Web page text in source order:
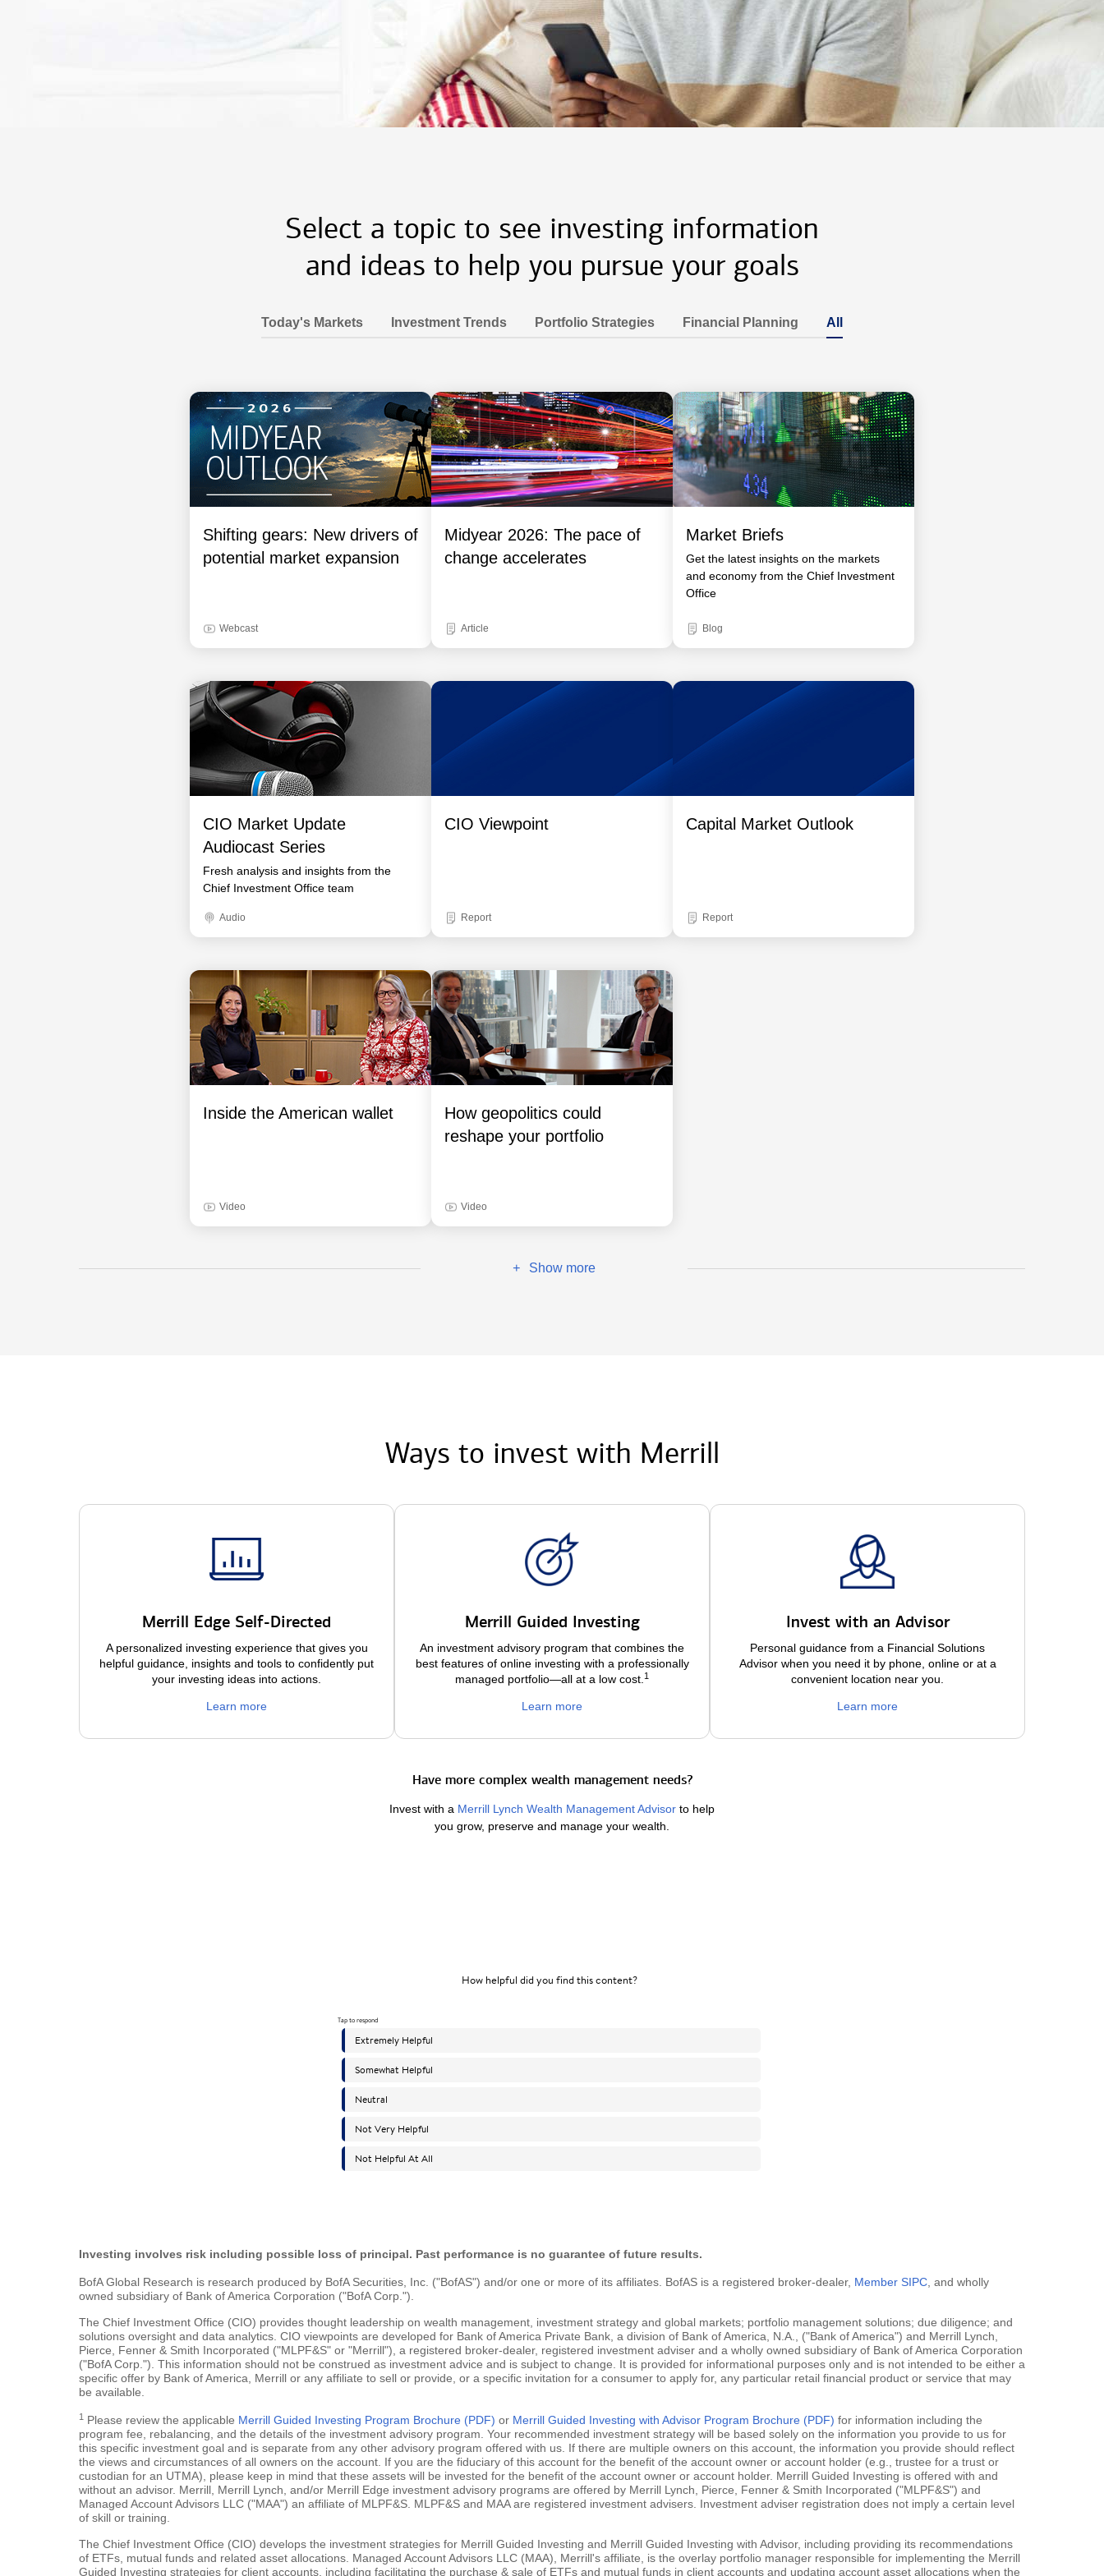
Select a topic to see investing information
and ideas to help you pursue your goals
Today's Markets Investment Trends Portfolio Strategies Financial Planning All
Shifting gears: New drivers of
potential market expansion
Webcast
Midyear 2026: The pace of
change accelerates
Article
Market Briefs
Get the latest insights on the markets
and economy from the Chief Investment
Office
Blog
CIO Market Update
Audiocast Series
Fresh analysis and insights from the
Chief Investment Office team
Audio
CIO Viewpoint
Report
Capital Market Outlook
Report
Inside the American wallet
Video
How geopolitics could
reshape your portfolio
Video
+ Show more
Ways to invest with Merrill
Merrill Edge Self-Directed
A personalized investing experience that gives you
helpful guidance, insights and tools to confidently put
your investing ideas into actions.
Learn more
Merrill Guided Investing
An investment advisory program that combines the
best features of online investing with a professionally
managed portfolio—all at a low cost. 1
Learn more
Invest with an Advisor
Personal guidance from a Financial Solutions
Advisor when you need it by phone, online or at a
convenient location near you.
Learn more
Have more complex wealth management needs?
Invest with a Merrill Lynch Wealth Management Advisor to help
you grow, preserve and manage your wealth.
Investing involves risk including possible loss of principal. Past performance is no guarantee of future results.
BofA Global Research is research produced by BofA Securities, Inc. ("BofAS") and/or one or more of its affiliates. BofAS is a registered broker-dealer, Member SIPC , and wholly
owned subsidiary of Bank of America Corporation ("BofA Corp.").
The Chief Investment Office (CIO) provides thought leadership on wealth management, investment strategy and global markets; portfolio management solutions; due diligence; and
solutions oversight and data analytics. CIO viewpoints are developed for Bank of America Private Bank, a division of Bank of America, N.A., ("Bank of America") and Merrill Lynch,
Pierce, Fenner & Smith Incorporated ("MLPF&S" or "Merrill"), a registered broker-dealer, registered investment adviser and a wholly owned subsidiary of Bank of America Corporation
("BofA Corp."). This information should not be construed as investment advice and is subject to change. It is provided for informational purposes only and is not intended to be either a
specific offer by Bank of America, Merrill or any affiliate to sell or provide, or a specific invitation for a consumer to apply for, any particular retail financial product or service that may
be available.
1 Please review the applicable Merrill Guided Investing Program Brochure (PDF) or Merrill Guided Investing with Advisor Program Brochure (PDF) for information including the
program fee, rebalancing, and the details of the investment advisory program. Your recommended investment strategy will be based solely on the information you provide to us for
this specific investment goal and is separate from any other advisory program offered with us. If there are multiple owners on this account, the information you provide should reflect
the views and circumstances of all owners on the account. If you are the fiduciary of this account for the benefit of the account owner or account holder (e.g., trustee for a trust or
custodian for an UTMA), please keep in mind that these assets will be invested for the benefit of the account owner or account holder. Merrill Guided Investing is offered with and
without an advisor. Merrill, Merrill Lynch, and/or Merrill Edge investment advisory programs are offered by Merrill Lynch, Pierce, Fenner & Smith Incorporated ("MLPF&S") and
Managed Account Advisors LLC ("MAA") an affiliate of MLPF&S. MLPF&S and MAA are registered investment advisers. Investment adviser registration does not imply a certain level
of skill or training.
The Chief Investment Office (CIO) develops the investment strategies for Merrill Guided Investing and Merrill Guided Investing with Advisor, including providing its recommendations
of ETFs, mutual funds and related asset allocations. Managed Account Advisors LLC (MAA), Merrill's affiliate, is the overlay portfolio manager responsible for implementing the Merrill
Guided Investing strategies for client accounts, including facilitating the purchase & sale of ETFs and mutual funds in client accounts and updating account asset allocations when the